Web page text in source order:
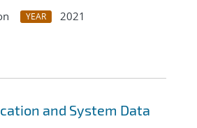
YEAR
2021
and System Data